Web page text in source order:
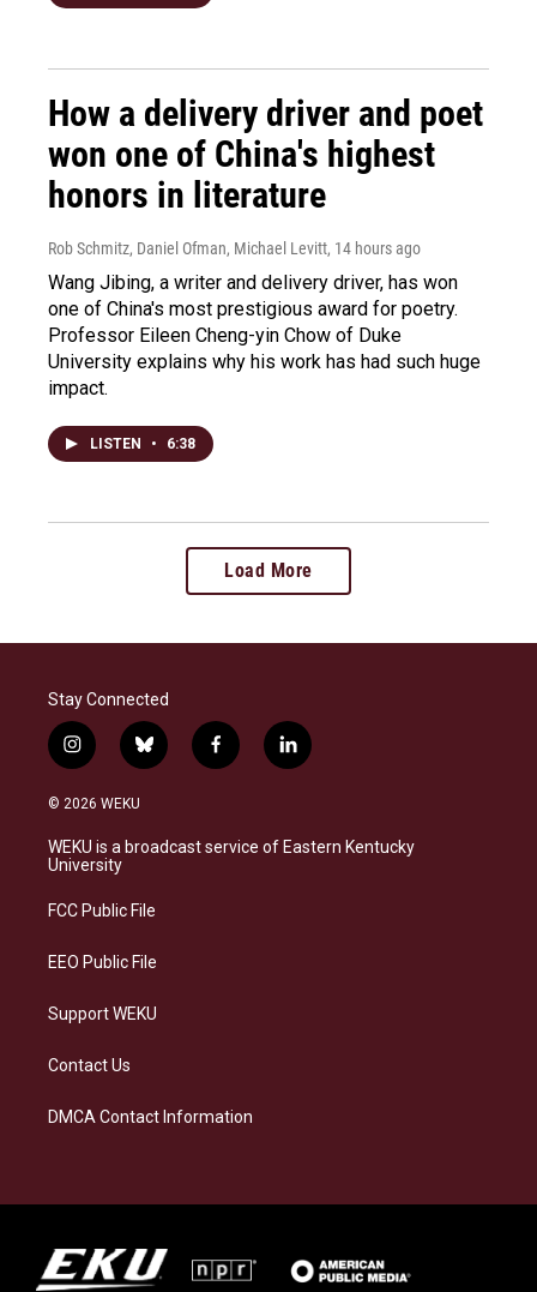
How a delivery driver and poet
won one of China's highest
honors in literature
Rob Schmitz, Daniel Ofman, Michael Levitt, 14 hours ago
Wang Jibing, a writer and delivery driver, has won
one of China's most prestigious award for poetry.
Professor Eileen Cheng-yin Chow of Duke
University explains why his work has had such huge
impact.
LISTEN • 6:38
Load More
Stay Connected
i
n
s
a
g
a
b
l
s
k
f
a
b
o
l
i
e
d
© 2026 WEKU
WEKU is a broadcast service of Eastern Kentucky
University
FCC Public File
EEO Public File
Support WEKU
Contact Us
DMCA Contact Information